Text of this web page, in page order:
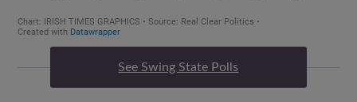
See Swing State Polls